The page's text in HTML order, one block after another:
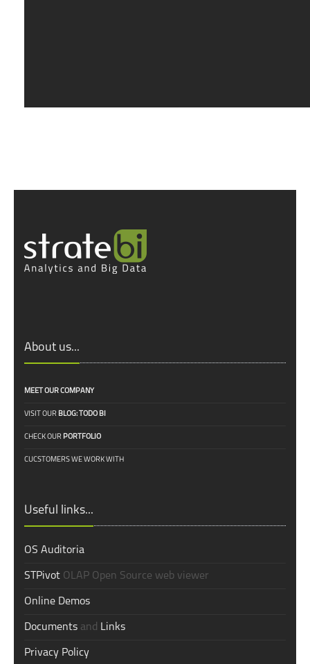
About us...
MEET OUR COMPANY
VISIT OUR BLOG: TODO BI
CHECK OUR PORTFOLIO
CUCSTOMERS WE WORK WITH
Useful links...
OS Auditoria
STPivot OLAP Open Source web viewer
Online Demos
Documents and Links
Privacy Policy